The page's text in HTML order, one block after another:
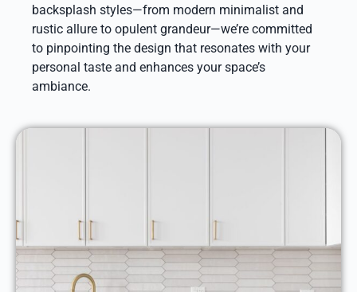
backsplash styles—from modern minimalist and
rustic allure to opulent grandeur—we’re committed
to pinpointing the design that resonates with your
personal taste and enhances your space’s
ambiance.